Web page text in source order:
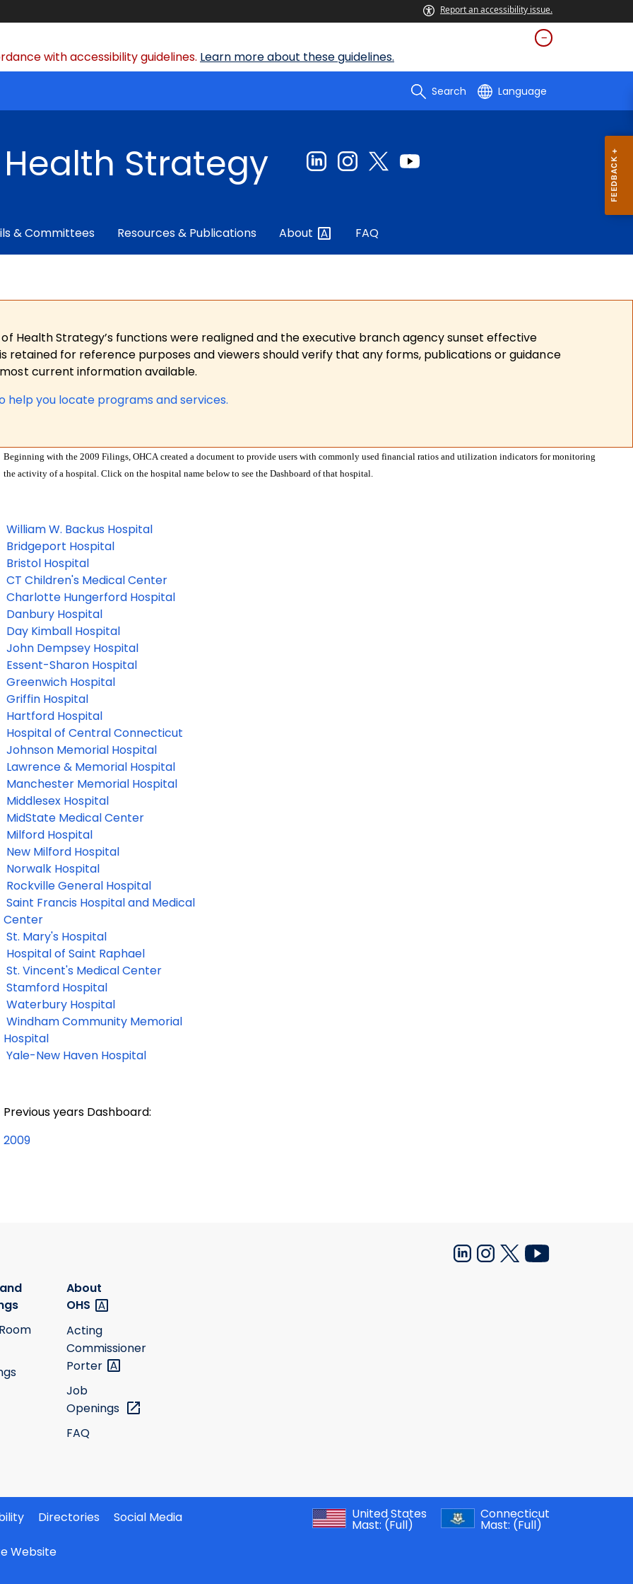
Report an accessibility issue.
with accessibility guidelines. Learn more about these guidelines.
Search Language
Strategy
& Committees Resources & Publications About FAQ
Health Strategy’s functions were realigned and the executive branch agency sunset effective
retained for reference purposes and viewers should verify that any forms, publications or guidance
current information available.
help you locate programs and services.
Beginning with the 2009 Filings, OHCA created a document to provide users with commonly used financial ratios and utilization indicators for monitoring
the activity of a hospital. Click on the hospital name below to see the Dashboard of that hospital.
William W. Backus Hospital
Bridgeport Hospital
Bristol Hospital
CT Children's Medical Center
Charlotte Hungerford Hospital
Danbury Hospital
Day Kimball Hospital
John Dempsey Hospital
Essent-Sharon Hospital
Greenwich Hospital
Griffin Hospital
Hartford Hospital
Hospital of Central Connecticut
Johnson Memorial Hospital
Lawrence & Memorial Hospital
Manchester Memorial Hospital
Middlesex Hospital
MidState Medical Center
Milford Hospital
New Milford Hospital
Norwalk Hospital
Rockville General Hospital
Saint Francis Hospital and Medical
Center
St. Mary's Hospital
Hospital of Saint Raphael
St. Vincent's Medical Center
Stamford Hospital
Waterbury Hospital
Windham Community Memorial
Hospital
Yale-New Haven Hospital
Previous years Dashboard:
2009
About
OHS
Acting
Commissioner
Porter
Job
Openings
FAQ
Directories
Social Media
United States
Mast: (Full)
Connecticut
Mast: (Full)
Website